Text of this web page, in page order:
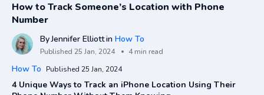
How to Track Someone’s Location with Phone
Number
ByJennifer Elliottin How To
Published 25 Jan, 2024 4 min read
How To Published 25 Jan, 2024
4 Unique Ways to Track an iPhone Location Using Their